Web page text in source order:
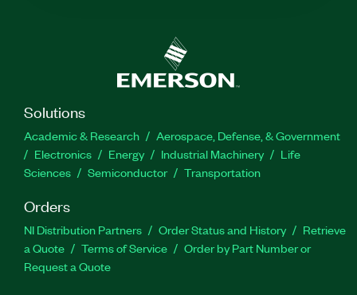
Solutions
Academic & Research
Aerospace, Defense, & Government
Electronics
Energy Industrial Machinery
Life
Sciences
Semiconductor Transportation
Orders
NI Distribution Partners Order Status and History
Retrieve
a Quote
Terms of Service
Order by Part Number or
Request a Quote